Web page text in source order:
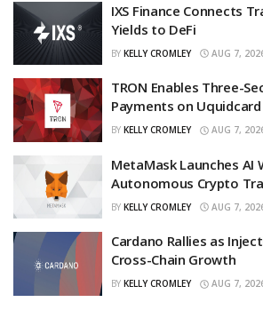
IXS Finance Connects
Yields to DeFi
BY KELLY CROMLEY AUG 7,
TRON Enables Three-
Payments on Uquidcard
BY KELLY CROMLEY AUG 7,
MetaMask Launches AI
Autonomous Crypto
BY KELLY CROMLEY AUG 7,
Cardano Rallies as
Cross-Chain Growth
BY KELLY CROMLEY AUG 7,